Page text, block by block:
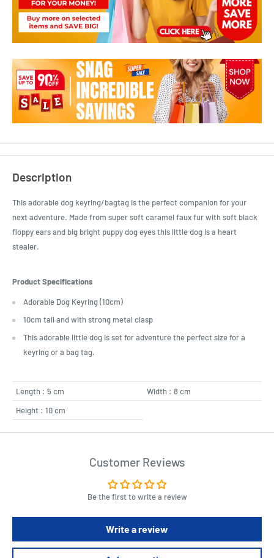
Description
This adorable dog keyring/bagtag is the perfect companion for your
next adventure. Made from super soft caramel faux fur with soft black
floppy ears and big bright puppy dog eyes this little dog is a heart
stealer.
Product Specifications
Adorable Dog Keyring (10cm)
10cm tall and with strong metal clasp
This adorable little dog is set for adventure the perfect size for a
keyring or a bag tag.
Length : 5 cm
Width : 8 cm
Height : 10 cm
Customer Reviews
Be the first to write a review
Write a review